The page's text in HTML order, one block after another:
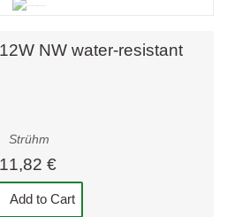
NW water-resistant
Strühm
11,82 €
Add to Cart